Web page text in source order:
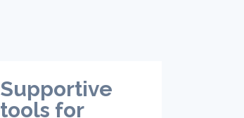
Supportive
tools for